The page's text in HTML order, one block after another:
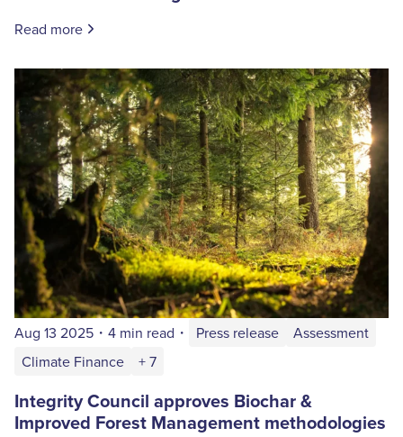
Read more
Aug 13 2025 ・ 4 min read ・ Press release
Assessment
Climate Finance
+ 7
Integrity Council approves Biochar &
Improved Forest Management methodologies